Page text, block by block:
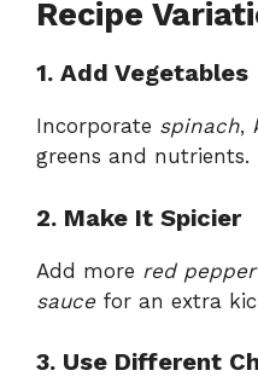
Recipe
1. Add Vegetables
Incorporate spinach,
greens and nutrients.
2. Make It Spicier
Add more red
saucefor an extra
3. Use Different